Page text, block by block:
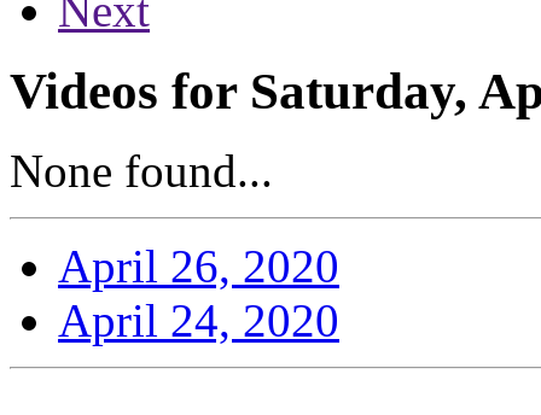
Videos for Saturday,
None found...
April 26, 2020
April 24, 2020